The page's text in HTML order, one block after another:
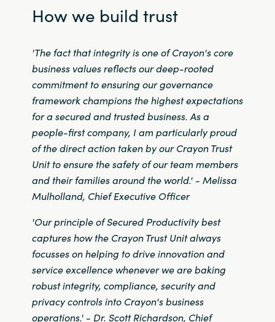
Philippines
Portugal
Qatar
Romania
Serbia
Slovenia
Singapore
Sri Lanka
How we build trust
'The fact that integrity is one of Crayon's core
business values reflects our deep-rooted
commitment to ensuring our governance
framework champions the highest expectations
for a secured and trusted business. As a
people-first company, I am particularly proud
of the direct action taken by our Crayon Trust
Unit to ensure the safety of our team members
and their families around the world.' - Melissa
Mulholland, Chief Executive Officer
'Our principle of Secured Productivity best
captures how the Crayon Trust Unit always
focusses on helping to drive innovation and
service excellence whenever we are baking
robust integrity, compliance, security and
privacy controls into Crayon's business
operations.' - Dr. Scott Richardson, Chief